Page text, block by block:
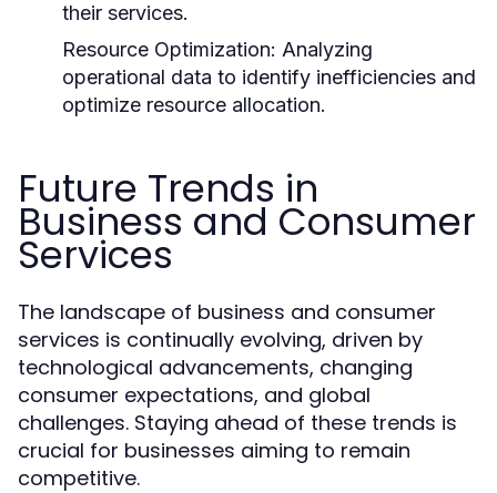
their services.
Resource Optimization: Analyzing
operational data to identify inefficiencies and
optimize resource allocation.
Future Trends in
Business and Consumer
Services
The landscape of business and consumer
services is continually evolving, driven by
technological advancements, changing
consumer expectations, and global
challenges. Staying ahead of these trends is
crucial for businesses aiming to remain
competitive.